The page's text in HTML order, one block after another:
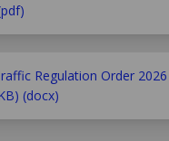
Regulation Order
(docx)